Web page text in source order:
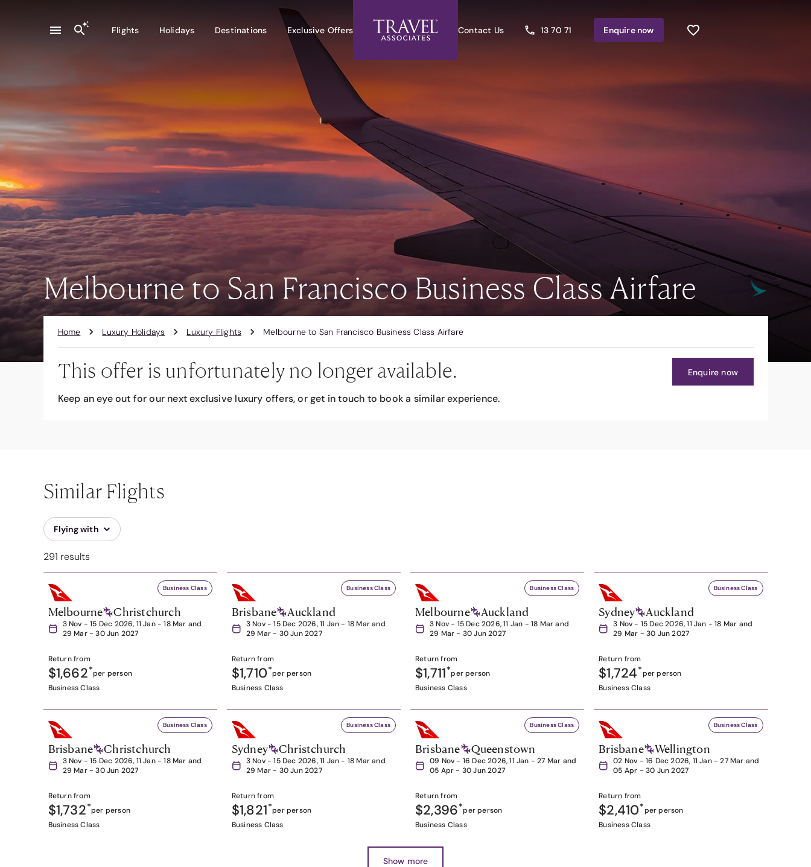
Flights Holidays Destinations Exclusive Offers Contact Us 13 70 71 Enquirenow
Melbourne to San Francisco Business Class Airfare
Home Luxury Holidays Luxury Flights Melbourne to San Francisco Business Class Airfare
This offer is unfortunately no longer available.
Keep an eye out for our next exclusive luxury offers, or get in touch to book a similar experience.
Enquire now
Similar Flights
Flying with
291 results
Business Class
Melbourne Christchurch
3 Nov - 15 Dec 2026, 11 Jan - 18 Mar and
29 Mar - 30 Jun 2027
Return from
$1,662*per person
Business Class
Business Class
Brisbane Auckland
3 Nov - 15 Dec 2026, 11 Jan - 18 Mar and
29 Mar - 30 Jun 2027
Return from
$1,710*per person
Business Class
Business Class
Melbourne Auckland
3 Nov - 15 Dec 2026, 11 Jan - 18 Mar and
29 Mar - 30 Jun 2027
Return from
$1,711*per person
Business Class
Business Class
Sydney Auckland
3 Nov - 15 Dec 2026, 11 Jan - 18 Mar and
29 Mar - 30 Jun 2027
Return from
$1,724*per person
Business Class
Business Class
Brisbane Christchurch
3 Nov - 15 Dec 2026, 11 Jan - 18 Mar and
29 Mar - 30 Jun 2027
Return from
$1,732*per person
Business Class
Business Class
Sydney Christchurch
3 Nov - 15 Dec 2026, 11 Jan - 18 Mar and
29 Mar - 30 Jun 2027
Return from
$1,821*per person
Business Class
Business Class
Brisbane Queenstown
09 Nov - 16 Dec 2026, 11 Jan - 27 Mar and
05 Apr - 30 Jun 2027
Return from
$2,396*per person
Business Class
Business Class
Brisbane Wellington
02 Nov - 16 Dec 2026, 11 Jan - 27 Mar and
05 Apr - 30 Jun 2027
Return from
$2,410*per person
Business Class
Show more